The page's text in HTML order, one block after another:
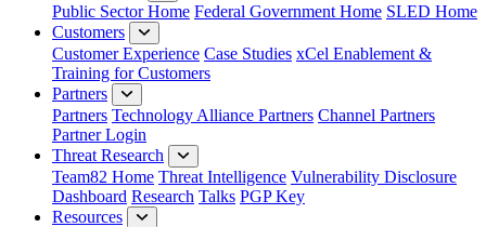
Public Sector Home Federal Government Home SLED Home
Customers
Customer Experience Case Studies xCel Enablement &
Training for Customers
Partners
Partners Technology Alliance Partners Channel Partners
Partner Login
Threat Research
Team82 Home Threat Intelligence Vulnerability Disclosure
Dashboard Research Talks PGP Key
Resources